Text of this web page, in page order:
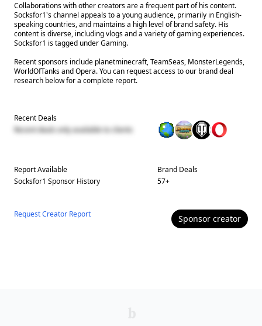
Collaborations with other creators are a frequent part of his content.
Socksfor1's channel appeals to a young audience, primarily in English-
speaking countries, and maintains a high level of brand safety. His
content is diverse, including vlogs and a variety of gaming experiences.
Socksfor1 is tagged under Gaming.
Recent sponsors include planetminecraft, TeamSeas, MonsterLegends,
WorldOfTanks and Opera. You can request access to our brand deal
research below for a complete report.
Recent Deals
Recent deals only available to clients
Report Available
Socksfor1 Sponsor History
Brand Deals
57+
Request Creator Report Sponsor creator